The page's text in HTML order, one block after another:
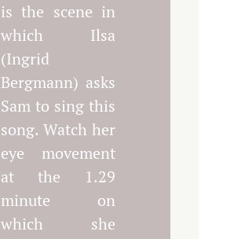
is the scene in
which Ilsa
(Ingrid
Bergmann) asks
Sam to sing this
song. Watch her
eye movement
at the 1.29
minute on
which she